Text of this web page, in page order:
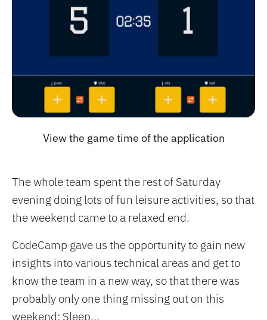
View the game time of the application
The whole team spent the rest of Saturday
evening doing lots of fun leisure activities, so that
the weekend came to a relaxed end.
CodeCamp gave us the opportunity to gain new
insights into various technical areas and get to
know the team in a new way, so that there was
probably only one thing missing out on this
weekend: Sleep...